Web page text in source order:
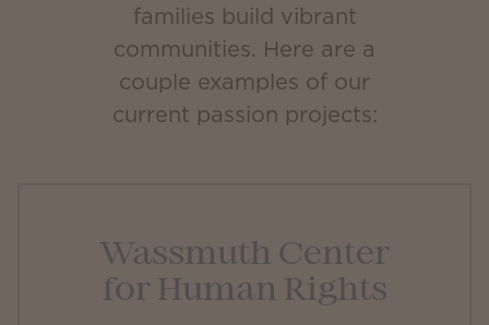
families build vibrant
communities. Here are a
couple examples of our
current passion projects:
Wassmuth Center
for Human Rights